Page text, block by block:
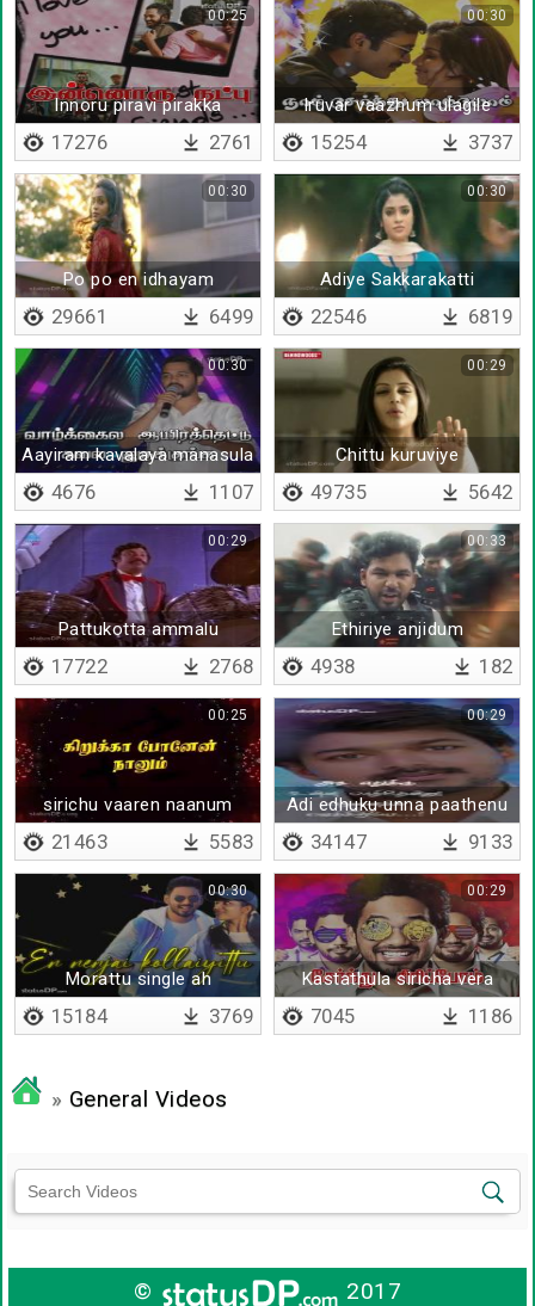
Innoru piravi pirakka
povathillai
00:25
17276 2761
Iruvar vaazhum ulagile
00:30
15254 3737
Po po en idhayam
00:30
29661 6499
Adiye Sakkarakatti
00:30
22546 6819
Aayiram kavalaya manasula
00:30
4676 1107
Chittu kuruviye
00:29
49735 5642
Pattukotta ammalu
ullukulla ennalu
00:29
17722 2768
Ethiriye anjidum
00:33
4938 182
sirichu vaaren naanum
00:25
21463 5583
Adi edhuku unna paathenu
- Lyrical
00:29
34147 9133
Morattu single ah
00:30
15184 3769
Kastathula siricha vera
levelu
00:29
7045 1186
» General Videos
© 2017